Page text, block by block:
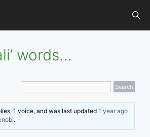
words…
1 voice, and was last updated1 year ago
.